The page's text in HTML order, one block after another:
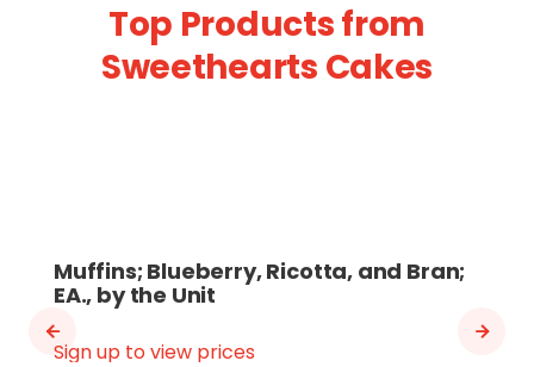
Top Products from
Sweethearts Cakes
Muffins; Blueberry, Ricotta, and Bran;
EA., by the Unit
Sign up to view prices